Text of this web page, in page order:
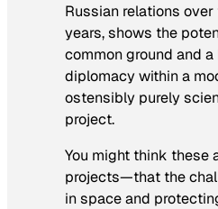
Russian relations
years, shows the
common ground and
diplomacy within a
ostensibly purely
project.
You might think these
projects—that the
in space and